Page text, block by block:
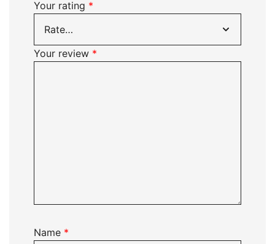
Your rating *
Your review *
Name *